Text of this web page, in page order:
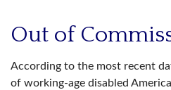
Out of
According to the most recent
of working-age disabled